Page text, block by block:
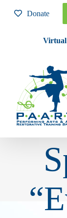
Donate
Virtual